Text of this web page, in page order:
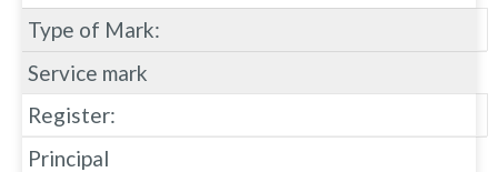
Type of Mark:
Service mark
Register:
Principal